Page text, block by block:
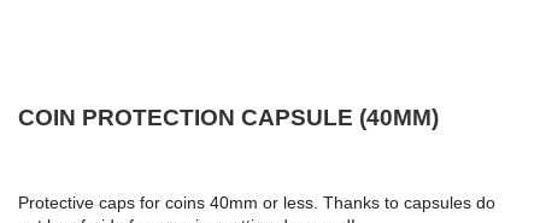
COIN PROTECTION CAPSULE (40MM)
Protective caps for coins 40mm or less. Thanks to capsules do